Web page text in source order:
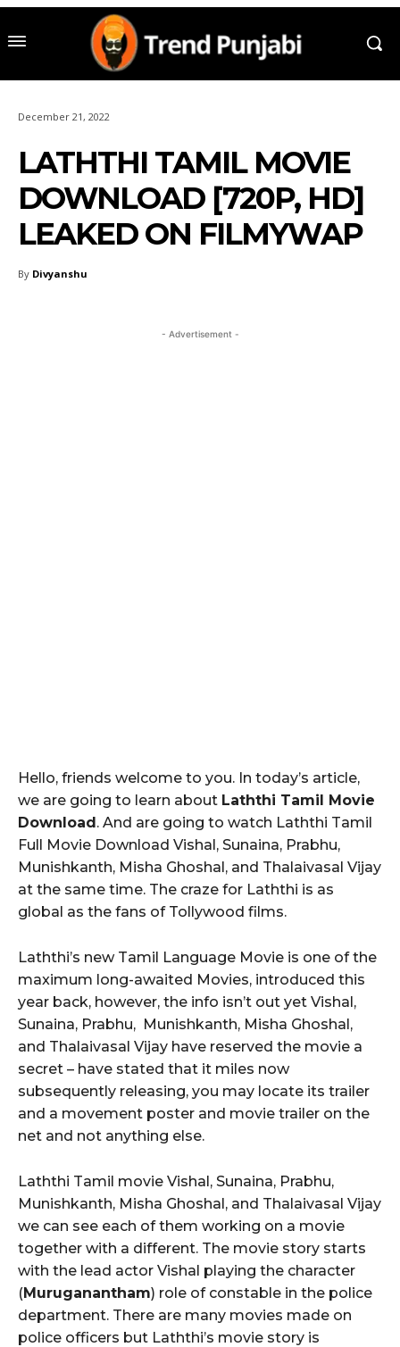
December 21, 2022
LATHTHI TAMIL MOVIE
DOWNLOAD [720P, HD]
LEAKED ON FILMYWAP
By Divyanshu
- Advertisement -
Hello, friends welcome to you. In today’s article,
we are going to learn about Laththi Tamil Movie
Download. And are going to watch Laththi Tamil
Full Movie Download Vishal, Sunaina, Prabhu,
Munishkanth, Misha Ghoshal, and Thalaivasal Vijay
at the same time. The craze for Laththi is as
global as the fans of Tollywood films.
Laththi’s new Tamil Language Movie is one of the
maximum long-awaited Movies, introduced this
year back, however, the info isn’t out yet Vishal,
Sunaina, Prabhu, Munishkanth, Misha Ghoshal,
and Thalaivasal Vijay have reserved the movie a
secret – have stated that it miles now
subsequently releasing, you may locate its trailer
and a movement poster and movie trailer on the
net and not anything else.
Laththi Tamil movie Vishal, Sunaina, Prabhu,
Munishkanth, Misha Ghoshal, and Thalaivasal Vijay
we can see each of them working on a movie
together with a different. The movie story starts
with the lead actor Vishal playing the character
(Muruganantham) role of constable in the police
department. There are many movies made on
police officers but Laththi’s movie story is